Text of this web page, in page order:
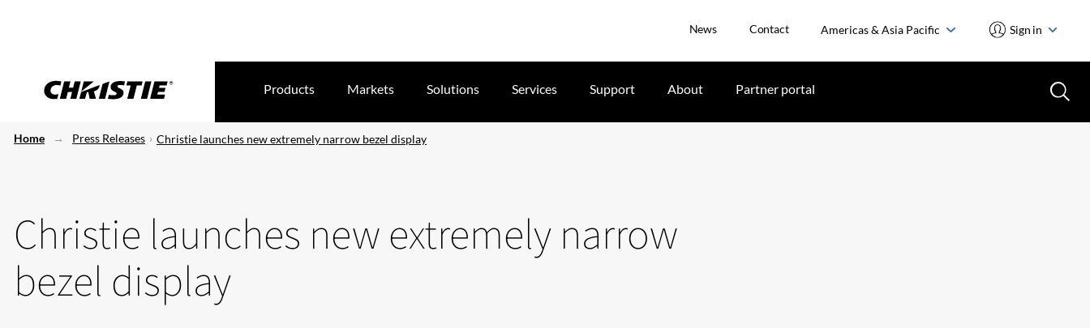
News Contact Americas & Asia Pacific Sign in
Products Markets Solutions Services Support About Partner portal
Home Press Releases Christie launches new extremely narrow bezel display
Christie launches new extremely narrow
bezel display